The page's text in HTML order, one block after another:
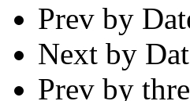
Prev by
Next by
Prev by